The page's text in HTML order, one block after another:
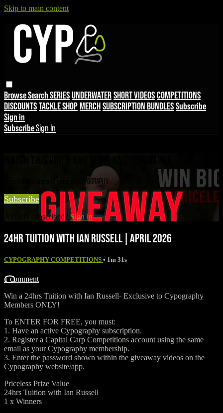
Skip to main content
BrowseSearchSERIESUNDERWATERSHORT VIDEOSCOMPETITIONS
DISCOUNTSTACKLE SHOPMERCHSUBSCRIPTION BUNDLESSubscribe
Sign in
SubscribeSign In
Watch this video and more on CYPOGRAPHY
Subscribe
Already subscribed? Sign in
24HR TUITION WITH IAN RUSSELL | APRIL 2026
CYPOGRAPHY COMPETITIONS • 1m 31s
1 comment
Win a 24hrs Tuition with Ian Russell- ⁠Exclusive to Cypography
Members ONLY!
To ENTER FOR FREE, you must:
1. Have an active Cypography subscription.
2. Register a Capital Carp Competitions account using the same
email as your Cypography membership.
3. Enter the password shown within the giveaway videos on the
Cypography website/app.
Priceless Prize Value
24hrs Tuition with Ian Russell
1 x Winners